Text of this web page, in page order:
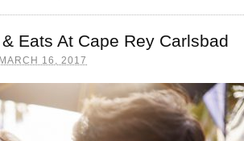
Eats At Cape Rey Carlsbad
MARCH 16, 2017